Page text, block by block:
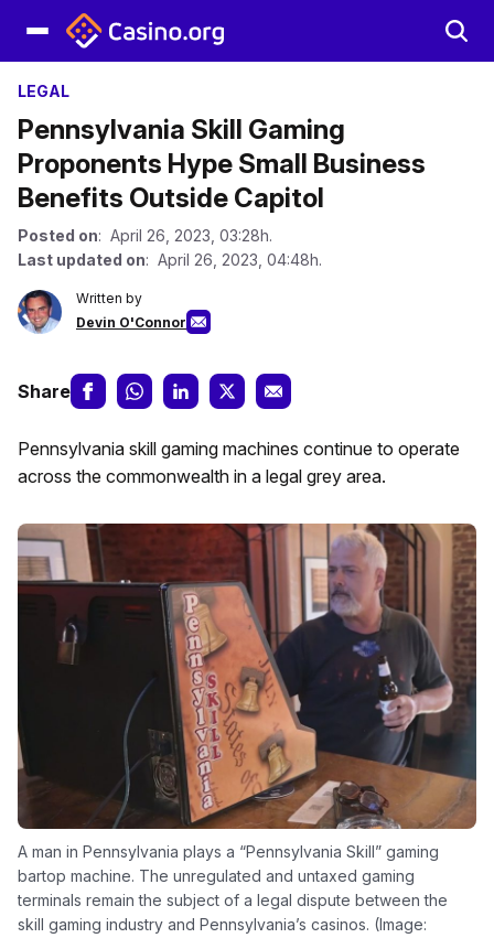
LEGAL
Pennsylvania Skill Gaming
Proponents Hype Small Business
Benefits Outside Capitol
Posted on: April 26, 2023, 03:28h.
Last updated on: April 26, 2023, 04:48h.
Written by
Devin O'Connor
Share
Pennsylvania skill gaming machines continue to operate
across the commonwealth in a legal grey area.
A man in Pennsylvania plays a “Pennsylvania Skill” gaming
bartop machine. The unregulated and untaxed gaming
terminals remain the subject of a legal dispute between the
skill gaming industry and Pennsylvania’s casinos. (Image: